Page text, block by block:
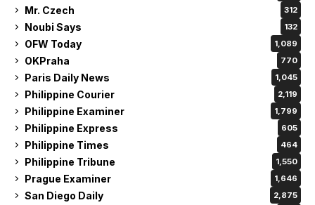
Mr. Czech 312
Noubi Says 132
OFW Today 1,089
OKPraha 770
Paris Daily News 1,045
Philippine Courier 2,119
Philippine Examiner 1,799
Philippine Express 605
Philippine Times 464
Philippine Tribune 1,550
Prague Examiner 1,646
San Diego Daily 2,875